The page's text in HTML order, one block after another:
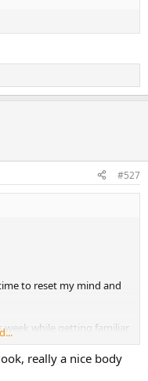
#527
to reset my mind and
while getting familiar
harder in the gym.
is great
really a nice body